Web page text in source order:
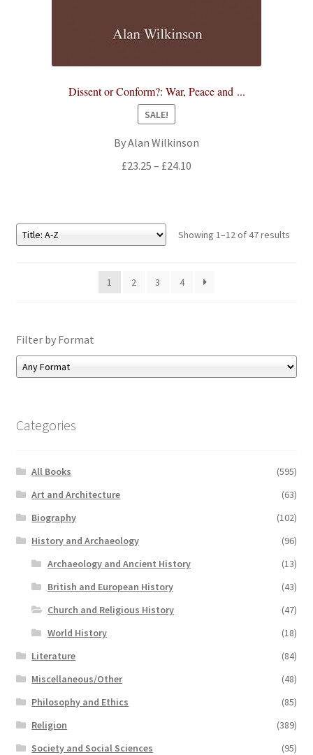
Dissent or Conform?: War, Peace and ...
SALE!
By Alan Wilkinson
£23.25 – £24.10
£24.10
Showing 1–12 of 47 results
1 2 3 4
Filter by Format
Categories
All Books
(595)
Art and Architecture
(63)
Biography
(102)
History and Archaeology
(96)
Archaeology and Ancient History
(13)
British and European History
(43)
Church and Religious History
(47)
World History
(18)
Literature
(84)
Miscellaneous/Other
(48)
Philosophy and Ethics
(85)
Religion
(389)
Society and Social Sciences
(95)